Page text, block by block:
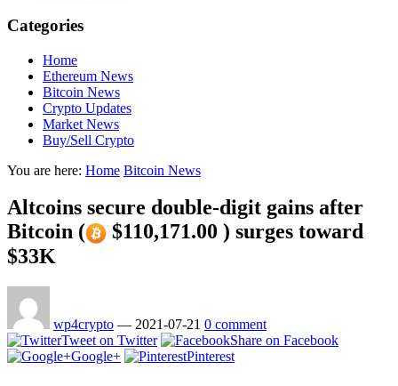
Categories
Home
Ethereum News
Bitcoin News
Crypto Updates
Market News
Buy/Sell Crypto
You are here: Home Bitcoin News
Altcoins secure double-digit gains after
Bitcoin (
$110,171.00 ) surges toward
$33K
wp4crypto — 2021-07-21 0 comment
Tweet on Twitter
Share on Facebook
Google+
Pinterest